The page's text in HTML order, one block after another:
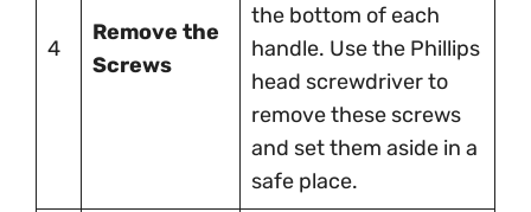
4
Remove the
Screws
the bottom of each
handle. Use the Phillips
head screwdriver to
remove these screws
and set them aside in a
safe place.